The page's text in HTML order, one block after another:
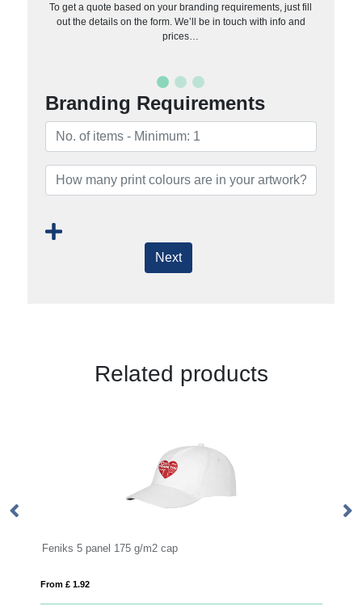
To get a quote based on your branding requirements, just fill
out the details on the form. We’ll be in touch with info and
prices…
Branding Requirements
Next
Related products
TEXAS